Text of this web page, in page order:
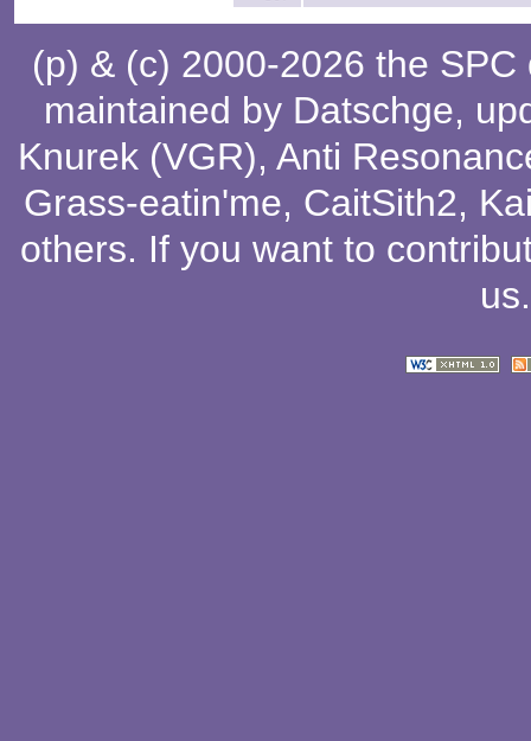
(p) & (c) 2000-2026 the
maintained by Datschge,
Knurek (VGR), Anti
Grass-eatin'me, CaitSith2,
others. If you want to
us.